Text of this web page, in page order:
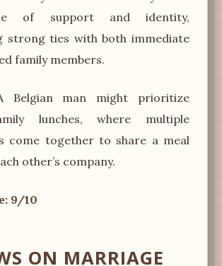
of support and identity,
strong ties with both immediate
family members.
Belgian man might prioritize
lunches, where multiple
come together to share a meal
other’s company.
9/10
ON MARRIAGE